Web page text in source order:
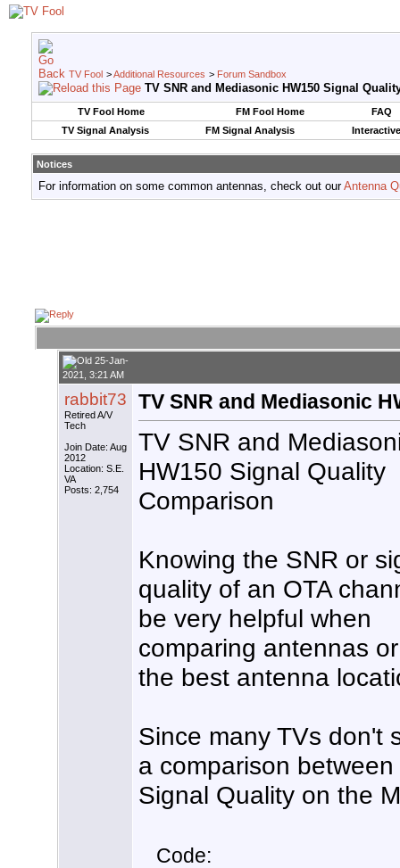
TV Fool >Additional Resources > Forum Sandbox
TV SNR and Mediasonic HW150 Signal
TV Fool Home FM Fool Home
FAQ
TV Signal Analysis
FM Signal Analysis
Notices
For information on some common antennas, check out ourAntenna
25-Jan-
2021, 3:21 AM
rabbit73
Retired A/V
Tech
Join Date: Aug
2012
Location: S.E.
VA
Posts: 2,754
TV SNR and Mediasonic
TV SNR and
HW150 Signal Quality
Comparison
Knowing the SNR or
quality of an OTA
be very helpful when
comparing antennas
the best antenna
Since many TVs don't
a comparison
Signal Quality on the
Code: